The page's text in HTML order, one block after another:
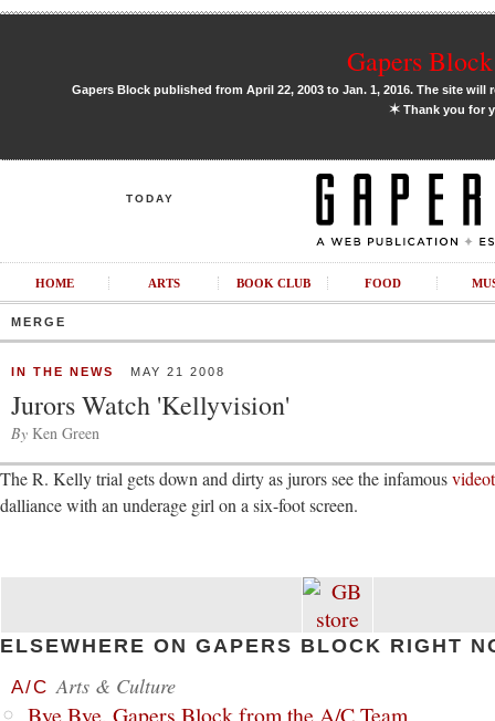
Gapers
Gapers Block published from April 22, 2003 to Jan. 1, 2016. The site
✶Thank you for
TODAY
HOME ARTS BOOK CLUB FOOD
MERGE
IN THE NEWS MAY 21 2008
Jurors Watch 'Kellyvision'
By Ken Green
The R. Kelly trial gets down and dirty as jurors see the infamous
dalliance with an underage girl on a six-foot screen.
ELSEWHERE ON GAPERS BLOCK RIGHT
A/C Arts & Culture
Bye Bye, Gapers Block from the A/C Team